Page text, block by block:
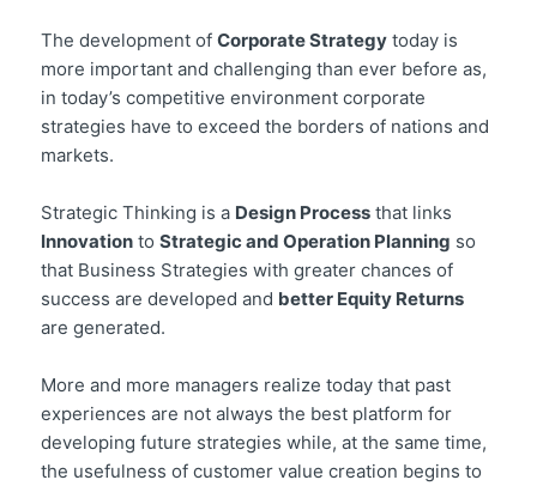
The development ofCorporate Strategy today is
more important and challenging than ever before as,
in today’s competitive environment corporate
strategies have to exceed the borders of nations and
markets.
Strategic Thinking is a Design Process that links
Innovation toStrategic and Operation Planning so
that Business Strategies with greater chances of
success are developed and better Equity Returns
are generated.
More and more managers realize today that past
experiences are not always the best platform for
developing future strategies while, at the same time,
the usefulness of customer value creation begins to